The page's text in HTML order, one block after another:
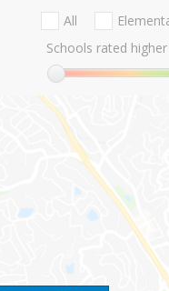
All
Schools rated